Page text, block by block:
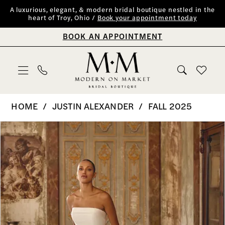
Skip
Skip
Enable
Accessibility
impaired
Pause
autoplay
content
A luxurious, elegant, & modern bridal boutique nestled in the
heart of Troy, Ohio /
Book your appointment today
BOOK AN APPOINTMENT
|
Modern
on
Market
Bridal
Boutique
HOME JUSTIN ALEXANDER FALL 2025
Products
Views
Carousel
Skip
to
end
PAUSE AUTOPLAY
PREVIOUS SLIDE
NEXT SLIDE
0
1
2
3
4